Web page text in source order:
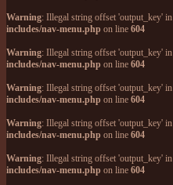
Warning: Illegal string offset 'output_key' in
includes/nav-menu.php on line 604
Warning: Illegal string offset 'output_key' in
includes/nav-menu.php on line 604
Warning: Illegal string offset 'output_key' in
includes/nav-menu.php on line 604
Warning: Illegal string offset 'output_key' in
includes/nav-menu.php on line 604
Warning: Illegal string offset 'output_key' in
includes/nav-menu.php on line 604